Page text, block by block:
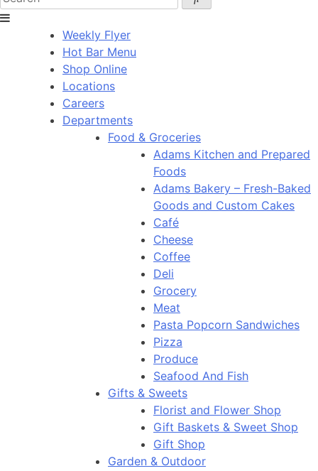
Weekly Flyer
Hot Bar Menu
Shop Online
Locations
Careers
Departments
Food & Groceries
Adams Kitchen and Prepared
Foods
Adams Bakery – Fresh-Baked
Goods and Custom Cakes
Café
Cheese
Coffee
Deli
Grocery
Meat
Pasta Popcorn Sandwiches
Pizza
Produce
Seafood And Fish
Gifts & Sweets
Florist and Flower Shop
Gift Baskets & Sweet Shop
Gift Shop
Garden & Outdoor